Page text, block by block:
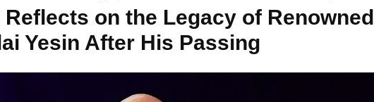
on the Legacy of Renowned
Yesin After His Passing